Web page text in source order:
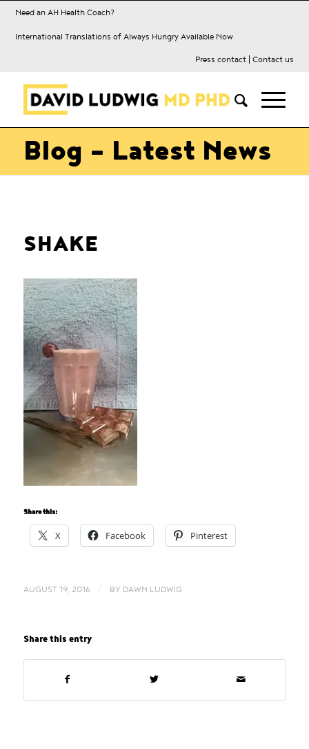
Need an AH Health Coach?
International Translations of Always Hungry Available Now
Press contact| Contact us
Blog - Latest News
SHAKE
Share this:
X Facebook Pinterest
AUGUST 19, 2016 BY DAWN LUDWIG
Share this entry